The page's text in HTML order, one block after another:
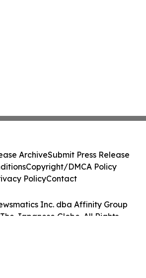
Inc. dba Affinity Group
Japanese Globe. All Rights
ArchiveSubmit Press Release
Copyright/DMCA Policy
PolicyContact